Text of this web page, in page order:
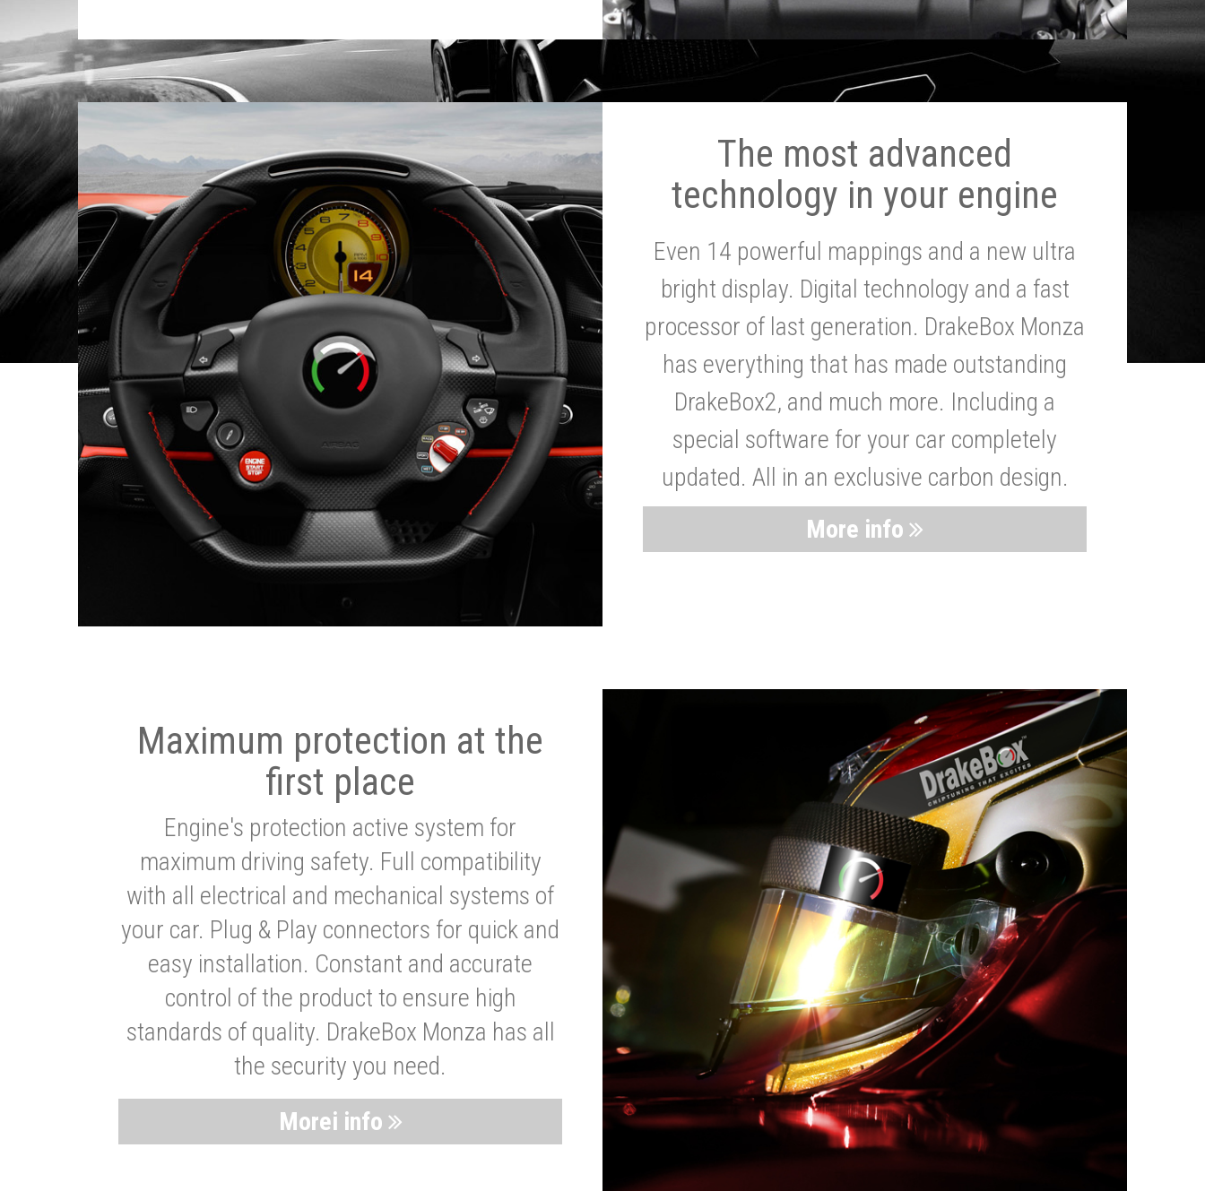
The most advanced
technology in your engine
Even 14 powerful mappings and a new ultra
bright display. Digital technology and a fast
processor of last generation. DrakeBox Monza
has everything that has made outstanding
DrakeBox2, and much more. Including a
special software for your car completely
updated. All in an exclusive carbon design.
More info
Maximum protection at the
first place
Engine's protection active system for
maximum driving safety. Full compatibility
with all electrical and mechanical systems of
your car. Plug & Play connectors for quick and
easy installation. Constant and accurate
control of the product to ensure high
standards of quality. DrakeBox Monza has all
the security you need.
Morei info